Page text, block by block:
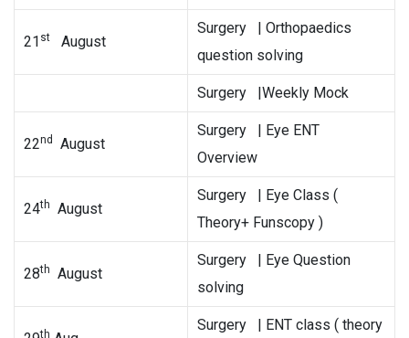
21 st August
Surgery | Orthopaedics
question solving
Surgery |Weekly Mock
22nd August
Surgery | Eye ENT
Overview
24th August
Surgery | Eye Class (
Theory+ Funscopy )
28th August
Surgery | Eye Question
solving
th
Surgery | ENT class ( theory